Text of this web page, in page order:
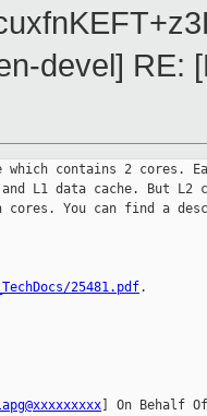
devel] RE:
contains 2 cores.
L1 data cache. But L2
25481.pdf.
] On Behalf